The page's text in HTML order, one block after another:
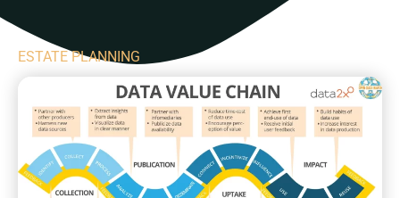
ESTATE PLANNING